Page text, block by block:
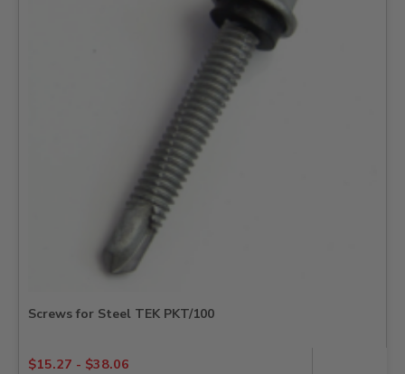
Screws for Steel TEK PKT/100
$15.27 - $38.06